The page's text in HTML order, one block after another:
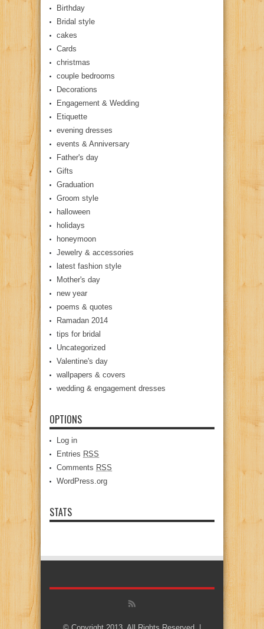
Birthday
Bridal style
cakes
Cards
christmas
couple bedrooms
Decorations
Engagement & Wedding
Etiquette
evening dresses
events & Anniversary
Father's day
Gifts
Graduation
Groom style
halloween
holidays
honeymoon
Jewelry & accessories
latest fashion style
Mother's day
new year
poems & quotes
Ramadan 2014
tips for bridal
Uncategorized
Valentine's day
wallpapers & covers
wedding & engagement dresses
OPTIONS
Log in
Entries RSS
Comments RSS
WordPress.org
STATS